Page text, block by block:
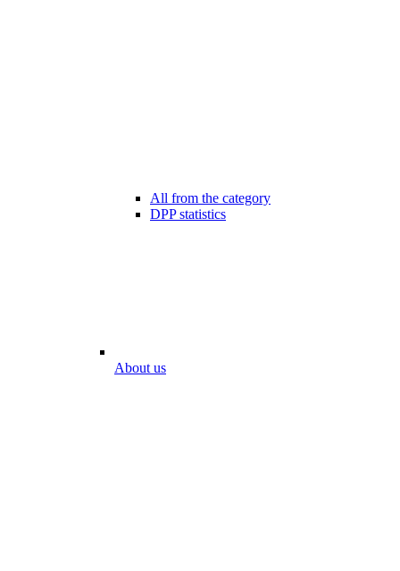
All from the category
DPP statistics
About us